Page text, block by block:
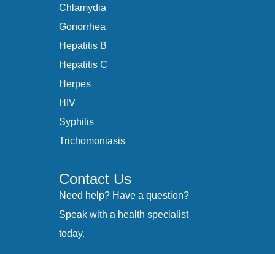
Chlamydia
Gonorrhea
Hepatitis B
Hepatitis C
Herpes
HIV
Syphilis
Trichomoniasis
Contact Us
Need help? Have a question?
Speak with a health specialist
today.